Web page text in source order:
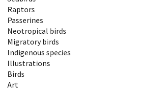
Raptors
Passerines
Neotropical birds
Migratory birds
Indigenous species
Illustrations
Birds
Art